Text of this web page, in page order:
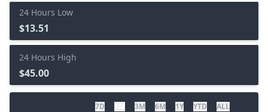
24 Hours Low
$13.51
24 Hours High
$45.00
7D 3M 6M 1Y YTD ALL